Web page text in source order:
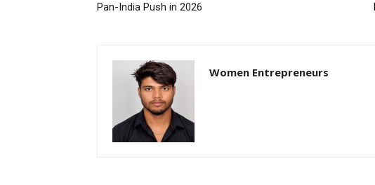
Pan-India Push in 2026
Women Entrepreneurs